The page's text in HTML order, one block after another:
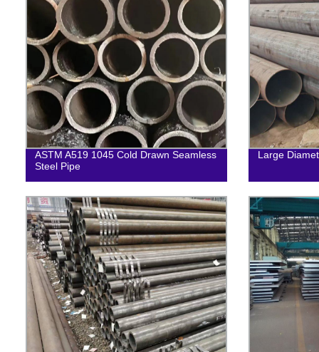
ASTM A519 1045 Cold Drawn Seamless
Steel Pipe
Large